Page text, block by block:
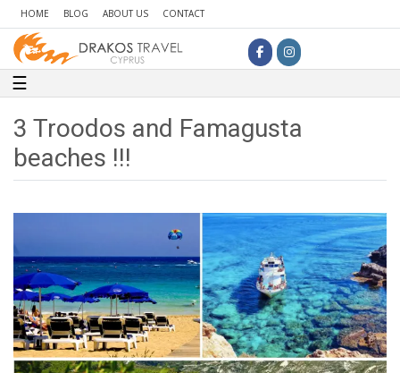
HOME BLOG ABOUT US CONTACT
Toggle navigation
☰
3 Troodos and Famagusta
beaches !!!